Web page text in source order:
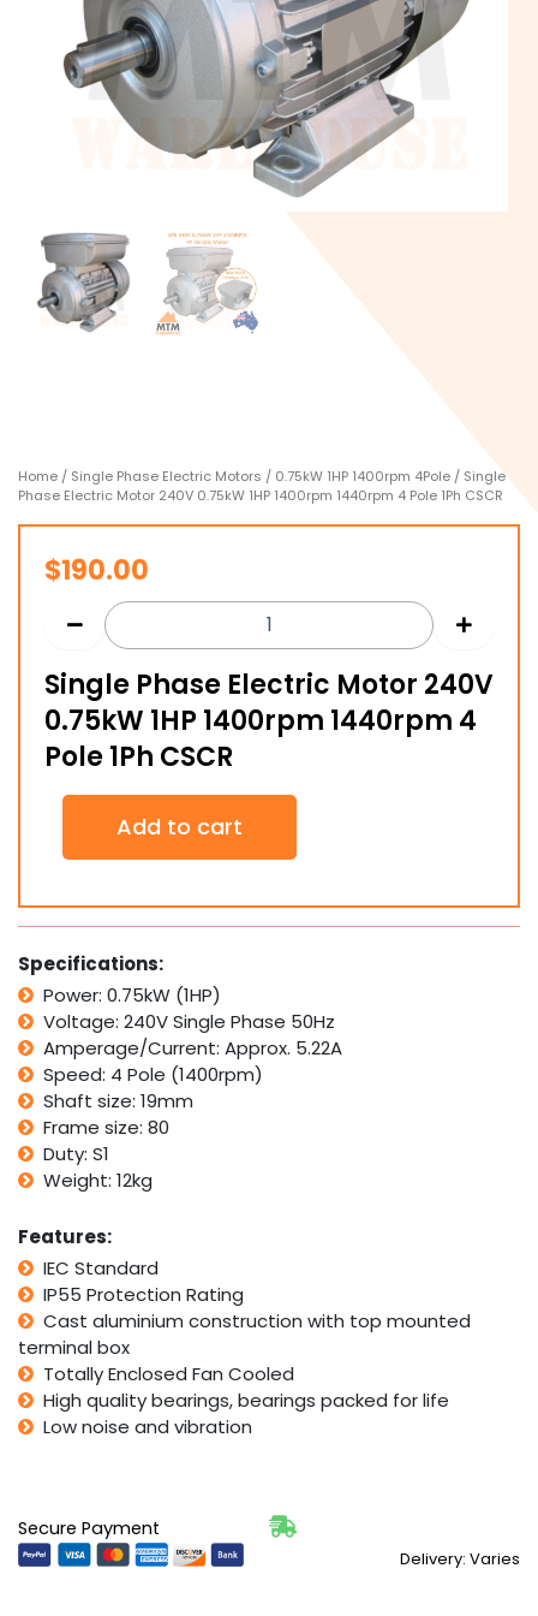
Home / Single Phase Electric Motors / 0.75kW 1HP 1400rpm 4Pole / Single
Phase Electric Motor 240V 0.75kW 1HP 1400rpm 1440rpm 4 Pole 1Ph CSCR
$190.00
Single Phase Electric Motor 240V
0.75kW 1HP 1400rpm 1440rpm 4
Pole 1Ph CSCR
Single
Electric
240V
0.75kW
1HP
1400rpm
1440rpm
4
Pole
1Ph
CSCR
quantity
Add to cart
Specifications:
Power: 0.75kW (1HP)
Voltage: 240V Single Phase 50Hz
Amperage/Current: Approx. 5.22A
Speed: 4 Pole (1400rpm)
Shaft size: 19mm
Frame size: 80
Duty: S1
Weight: 12kg
Features:
IEC Standard
IP55 Protection Rating
Cast aluminium construction with top mounted
terminal box
Totally Enclosed Fan Cooled
High quality bearings, bearings packed for life
Low noise and vibration
Secure Payment
Delivery: Varies